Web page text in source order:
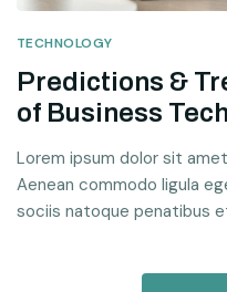
TECHNOLOGY
Predictions &
of Business
Lorem ipsum dolor sit
Aenean commodo ligula
sociis natoque penatibus